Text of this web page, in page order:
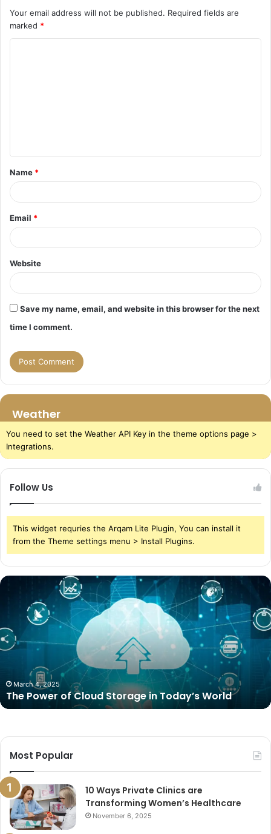
Your email address will not be published. Required fields are
marked *
t
*
Name *
Email *
Website
Save my name, email, and website in this browser for the next
time I comment.
Weather
You need to set the Weather API Key in the theme options page >
Integrations.
Follow Us
This widget requries the Arqam Lite Plugin, You can install it
from the Theme settings menu > Install Plugins.
The
Storage
in
March 4, 2025
The Power of Cloud Storage in Today’s World
Most Popular
10 Ways Private Clinics are
Transforming Women’s Healthcare
November 6, 2025